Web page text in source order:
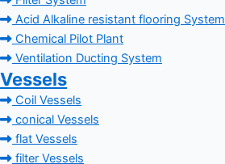
Acid Alkaline resistant flooring System
Chemical Pilot Plant
Ventilation Ducting System
Vessels
Coil Vessels
conical Vessels
flat Vessels
filter Vessels